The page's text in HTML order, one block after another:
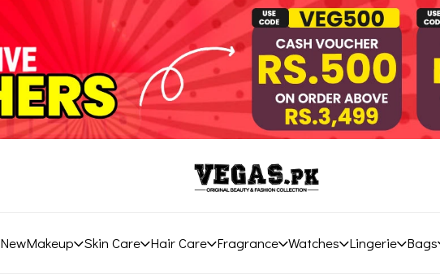
NewMakeup Skin Care Hair Care Fragrance Watches Lingerie Bags